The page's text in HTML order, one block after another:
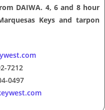
DAIWA. 4, 6 and 8 hour
Keys and tarpon
7212
0497